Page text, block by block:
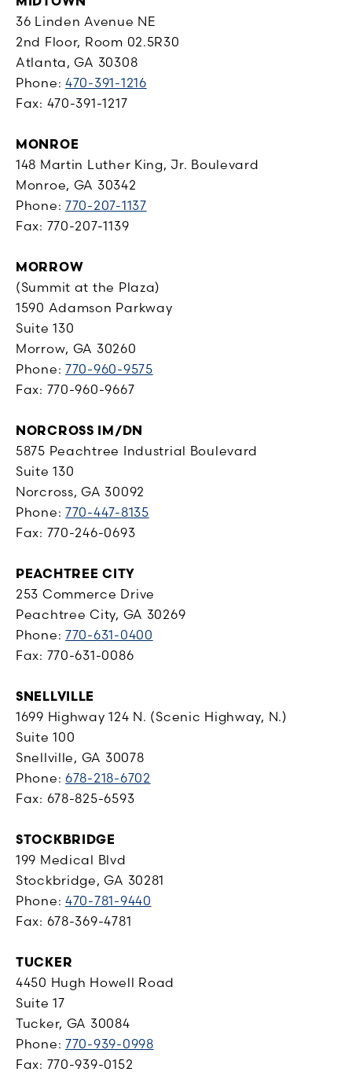
36 Linden Avenue NE
2nd Floor, Room 02.5R30
Atlanta, GA 30308
Phone:470-391-1216
Fax: 470-391-1217
MONROE
148 Martin Luther King, Jr. Boulevard
Monroe, GA 30342
Phone:770-207-1137
Fax: 770-207-1139
MORROW
(Summit at the Plaza)
1590 Adamson Parkway
Suite 130
Morrow, GA 30260
Phone:770-960-9575
Fax: 770-960-9667
NORCROSS IM/DN
5875 Peachtree Industrial Boulevard
Suite 130
Norcross, GA 30092
Phone:770-447-8135
Fax: 770-246-0693
PEACHTREE CITY
253 Commerce Drive
Peachtree City, GA 30269
Phone:770-631-0400
Fax: 770-631-0086
SNELLVILLE
1699 Highway 124 N. (Scenic Highway, N.)
Suite 100
Snellville, GA 30078
Phone:678-218-6702
Fax: 678-825-6593
STOCKBRIDGE
199 Medical Blvd
Stockbridge, GA 30281
Phone:470-781-9440
Fax: 678-369-4781
TUCKER
4450 Hugh Howell Road
Suite 17
Tucker, GA 30084
Phone:770-939-0998
Fax: 770-939-0152